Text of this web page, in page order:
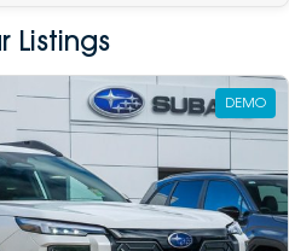
Listings
DEMO